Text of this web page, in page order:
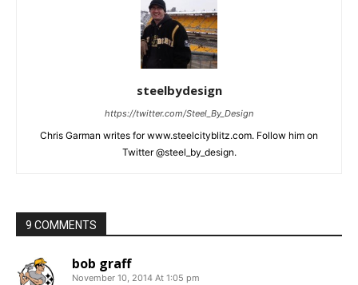
steelbydesign
https://twitter.com/Steel_By_Design
Chris Garman writes for www.steelcityblitz.com. Follow him on
Twitter @steel_by_design.
9 COMMENTS
bob graff
November 10, 2014 At 1:05 pm